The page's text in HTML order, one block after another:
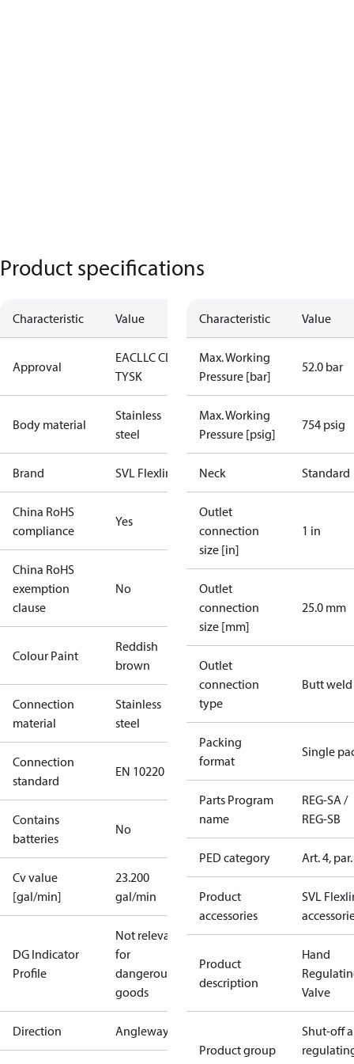
Product specifications
Characteristic Value
Approval
EACLLC CDC
TYSK
Body material
Stainless
steel
Brand SVL Flexline
China RoHS
compliance
Yes
China RoHS
exemption
clause
No
Colour Paint
Reddish
brown
Connection
material
Stainless
steel
Connection
standard
EN 10220
Contains
batteries
No
Cv value
[gal/min]
23.200
gal/min
DG Indicator
Profile
Not relevant
for
dangerous
goods
Direction Angleway
Characteristic Value
Max. Working
Pressure [bar]
52.0 bar
Max. Working
Pressure [psig]
754 psig
Neck Standard
Outlet
connection
size [in]
1 in
Outlet
connection
size [mm]
25.0 mm
Outlet
connection
type
Butt weld
Packing
format
Single
Parts Program
name
REG-SA /
REG-SB
PED category Art. 4,
Product
accessories
SVL
Product
description
Hand
Valve
Product group
Shut-off